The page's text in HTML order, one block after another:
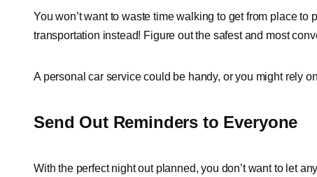
You won’t want to waste time walking to get from place to
transportation instead! Figure out the safest and most
A personal car service could be handy, or you might rely
Send Out Reminders to Everyone
With the perfect night out planned, you don’t want to let